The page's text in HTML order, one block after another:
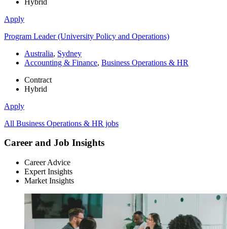
Apply
Program Leader (University Policy and Operations)
Australia, Sydney
Accounting & Finance, Business Operations & HR
Contract
Hybrid
Apply
All Business Operations & HR jobs
Career and Job Insights
Career Advice
Expert Insights
Market Insights